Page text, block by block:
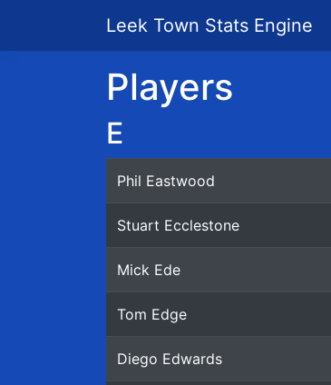
Leek Town Stats Engine
Players
E
Phil Eastwood
Stuart Ecclestone
Mick Ede
Tom Edge
Diego Edwards